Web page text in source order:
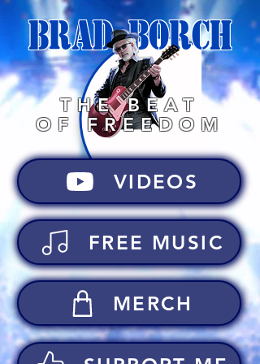
BRAD BORCH
THE BEAT
OF FREEDOM
VIDEOS
FREE MUSIC
MERCH